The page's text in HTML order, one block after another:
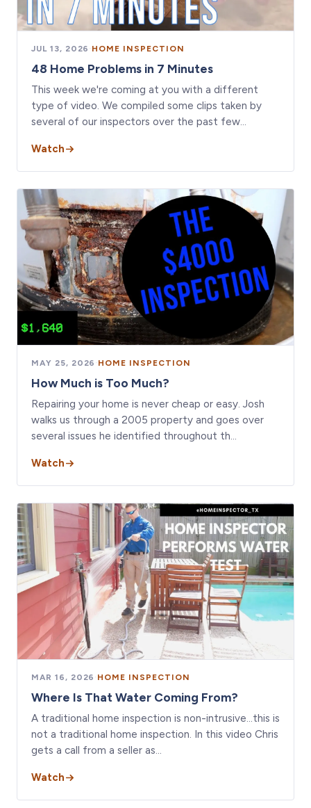
JUL 13, 2026 · HOME INSPECTION
48 Home Problems in 7 Minutes
This week we're coming at you with a different
type of video. We compiled some clips taken by
several of our inspectors over the past few…
Watch
MAY 25, 2026 · HOME INSPECTION
How Much is Too Much?
Repairing your home is never cheap or easy. Josh
walks us through a 2005 property and goes over
several issues he identified throughout th…
Watch
MAR 16, 2026 · HOME INSPECTION
Where Is That Water Coming From?
A traditional home inspection is non-intrusive…this is
not a traditional home inspection. In this video Chris
gets a call from a seller as…
Watch